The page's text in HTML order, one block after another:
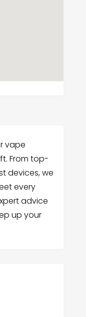
vape
From top-
devices, we
every
advice
up your